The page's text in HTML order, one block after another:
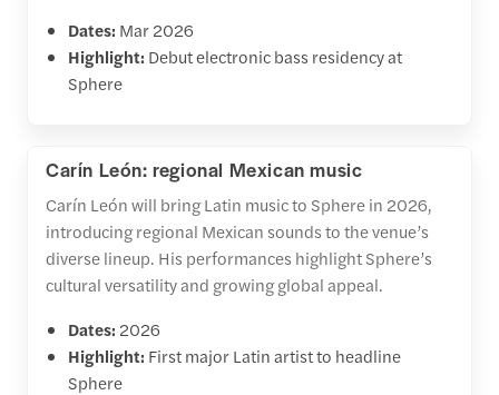
Dates: Mar 2026
Highlight: Debut electronic bass residency at
Sphere
Carín León: regional Mexican music
Carín León will bring Latin music to Sphere in 2026,
introducing regional Mexican sounds to the venue’s
diverse lineup. His performances highlight Sphere’s
cultural versatility and growing global appeal.
Dates: 2026
Highlight: First major Latin artist to headline
Sphere